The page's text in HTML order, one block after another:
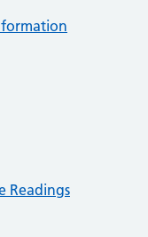
Readings